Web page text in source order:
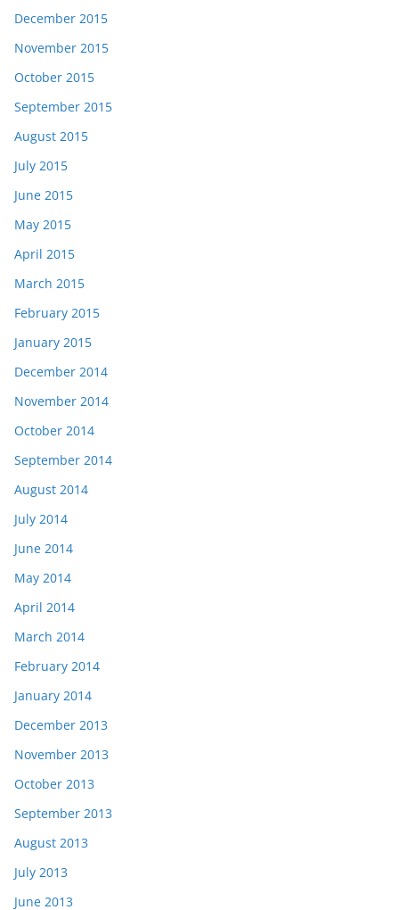
December 2015
November 2015
October 2015
September 2015
August 2015
July 2015
June 2015
May 2015
April 2015
March 2015
February 2015
January 2015
December 2014
November 2014
October 2014
September 2014
August 2014
July 2014
June 2014
May 2014
April 2014
March 2014
February 2014
January 2014
December 2013
November 2013
October 2013
September 2013
August 2013
July 2013
June 2013